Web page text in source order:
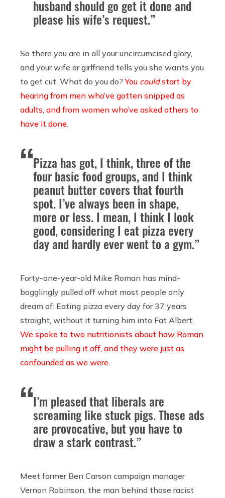
husband should go get it done and
please his wife’s request.”
So there you are in all your uncircumcised glory,
and your wife or girlfriend tells you she wants you
to get cut. What do you do?You couldstart by
hearing from men who’ve gotten snipped as
adults, and from women who’ve asked others to
have it done
Pizza has got, I think, three of the
four basic food groups, and I think
peanut butter covers that fourth
spot. I’ve always been in shape,
more or less. I mean, I think I look
good, considering I eat pizza every
day and hardly ever went to a gym.”
Forty-one-year-old Mike Roman has mind-
bogglingly pulled off what most people only
dream of: Eating pizza every day for 37 years
straight, without it turning him into Fat Albert.
We spoke to two nutritionists about how Roman
might be pulling it off, and they were just as
confounded as we were
I’m pleased that liberals are
screaming like stuck pigs. These ads
are provocative, but you have to
draw a stark contrast.”
Meet former Ben Carson campaign manager
Vernon Robinson, the man behind those racist